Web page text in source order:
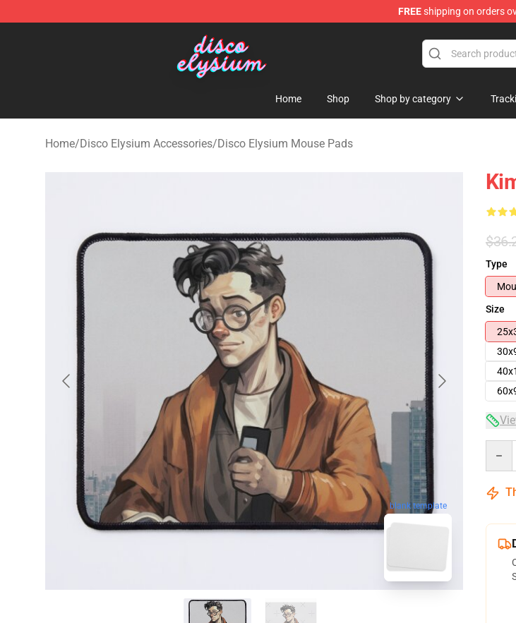
FREEshipping on orders
Disco Elysium Store - Official Disco Elysium Merchandise Shop
Home Shop Shop by category
Home/Disco Elysium Accessories/Disco Elysium Mouse Pads
blank template
Type
Size